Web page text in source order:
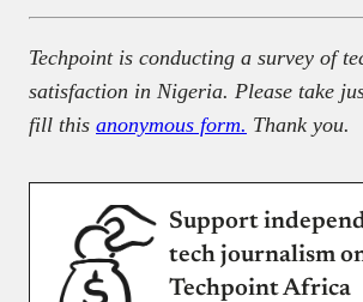
Techpoint is conducting a survey of
satisfaction in Nigeria. Please take
fill this anonymous form. Thank you.
Support
tech journalism
Techpoint Africa